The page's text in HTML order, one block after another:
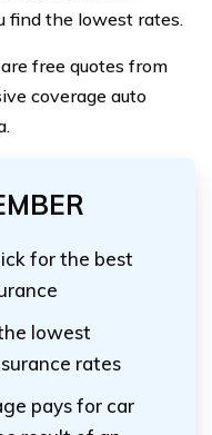
find the lowest rates.
free quotes from
coverage auto
for the best
lowest
rates
pays for car